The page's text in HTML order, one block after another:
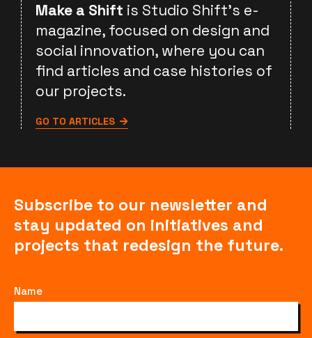
Make a Shift is Studio Shift's e-
magazine, focused on design and
social innovation, where you can
find articles and case histories of
our projects.
GO TO ARTICLES
Subscribe to our newsletter and
stay updated on initiatives and
projects that redesign the future.
Name